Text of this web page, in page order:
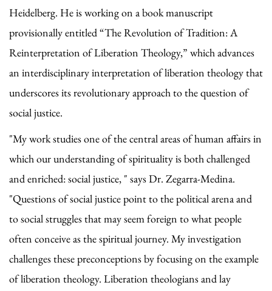
Heidelberg. He is working on a book manuscript
provisionally entitled “The Revolution of Tradition: A
Reinterpretation of Liberation Theology,” which advances
an interdisciplinary interpretation of liberation theology that
underscores its revolutionary approach to the question of
social justice.
"My work studies one of the central areas of human affairs in
which our understanding of spirituality is both challenged
and enriched: social justice, " says Dr. Zegarra-Medina.
"Questions of social justice point to the political arena and
to social struggles that may seem foreign to what people
often conceive as the spiritual journey. My investigation
challenges these preconceptions by focusing on the example
of liberation theology. Liberation theologians and lay